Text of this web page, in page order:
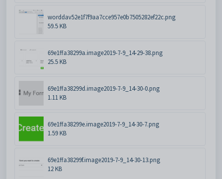
worddav52e1f7f9aa7cce957e0b7505282ef22c.png
59.5 KB
69e1ffa38299a.image2019-7-9_14-29-38.png
25.5 KB
69e1ffa38299d.image2019-7-9_14-30-0.png
1.11 KB
69e1ffa38299e.image2019-7-9_14-30-7.png
1.59 KB
69e1ffa38299f.image2019-7-9_14-30-13.png
12 KB